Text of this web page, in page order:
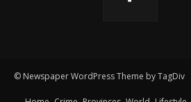
© Newspaper WordPress Theme by TagDiv